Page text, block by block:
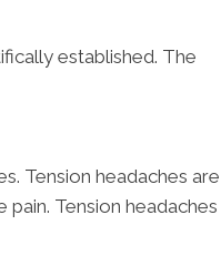
established. The
Tension headaches are
Tension headaches